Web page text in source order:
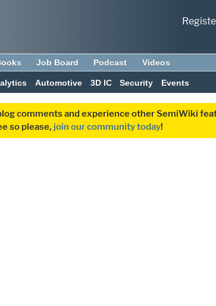
Job Board Podcast Videos
Automotive 3D IC Security Events
comments and experience other SemiWiki
so please, join our community today!